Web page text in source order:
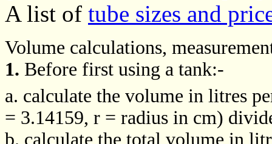
A list of tube sizes and
Volume calculations,
1. Before first using a tank:-
a. calculate the volume in litres
= 3.14159, r = radius in cm)
b. calculate the total volume in